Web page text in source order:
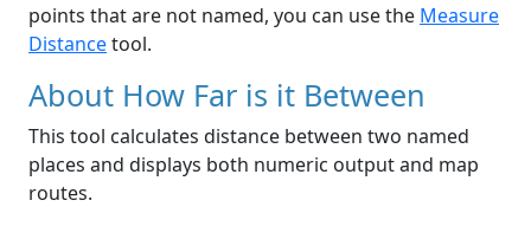
points that are not named, you can use the Measure
Distancetool.
About How Far is it Between
This tool calculates distance between two named
places and displays both numeric output and map
routes.